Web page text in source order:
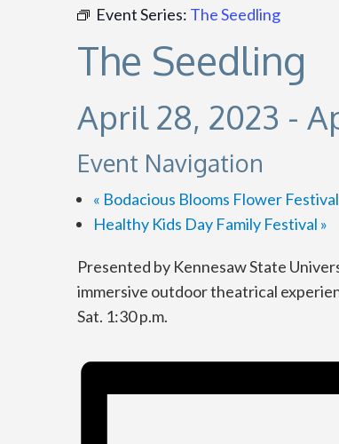
Event Series: The Seedling
The Seedling
April 28, 2023 -
Event Navigation
« Bodacious Blooms Flower Festival
Healthy Kids Day Family Festival »
Presented by Kennesaw State
immersive outdoor theatrical
Sat. 1:30 p.m.